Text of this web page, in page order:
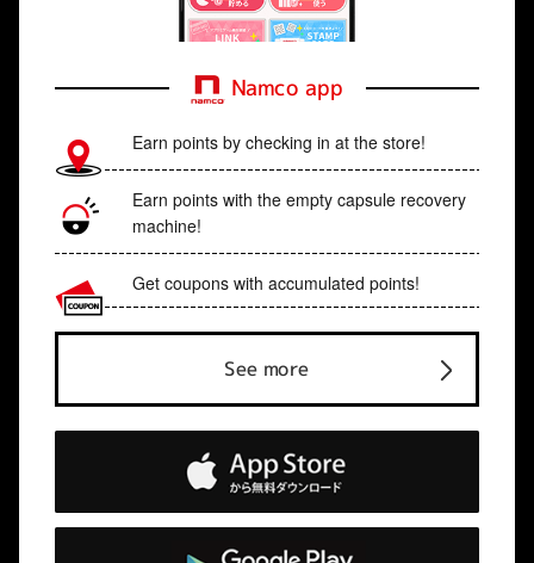
Namco app
Earn points by checking in at the store!
Earn points with the empty capsule recovery
machine!
Get coupons with accumulated points!
See more